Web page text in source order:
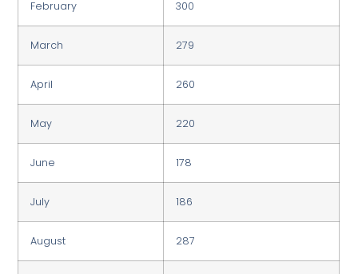
February 300
March 279
April 260
May 220
June 178
July 186
August 287